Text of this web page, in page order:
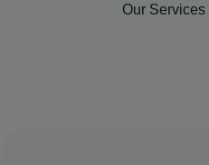
Our Services